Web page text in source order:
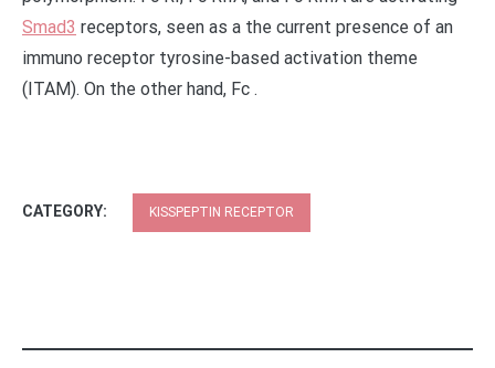
Smad3 receptors, seen as a the current presence of an
immuno receptor tyrosine-based activation theme
(ITAM). On the other hand, Fc .
CATEGORY: KISSPEPTIN RECEPTOR